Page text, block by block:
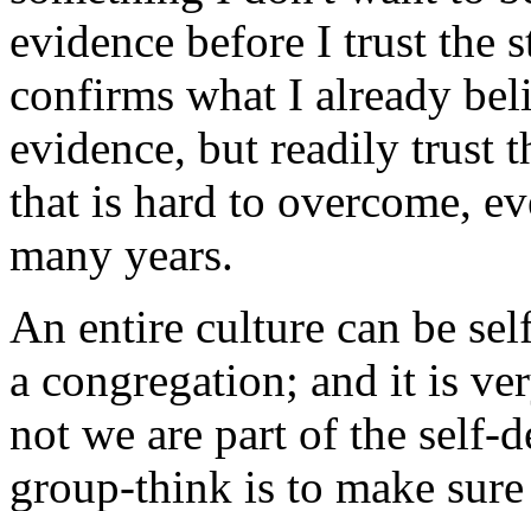
evidence before I trust the
confirms what I already
evidence, but readily trust
that is hard to overcome,
many years.
An entire culture can be
a congregation; and it is
not we are part of the self-
group-think is to make